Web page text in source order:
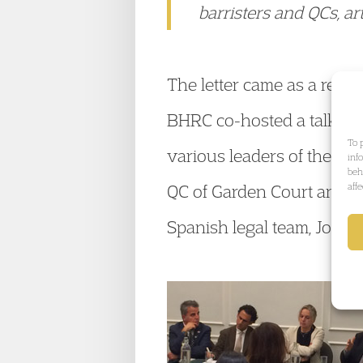
To
barristers and QCs,
The letter came as a
BHRC co-hosted a talk
various leaders of the
QC of Garden Court and
Spanish legal team, José